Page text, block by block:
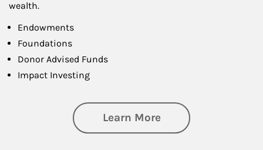
wealth.
Endowments
Foundations
Donor Advised Funds
Impact Investing
Learn Moreabout